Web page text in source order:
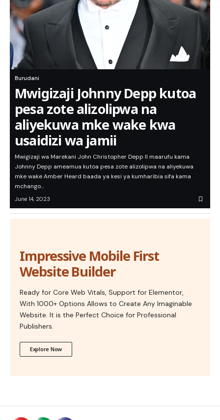
Burudani
Mwigizaji Johnny Depp kutoa
pesa zote alizolipwa na
aliyekuwa mke wake kwa
usaidizi wa jamii
Mwigizaji wa Marekani John Christopher Depp II maarufu kama
Johnny Depp ameamua kutoa pesa zote alizolipwa na aliyekuwa
mke wake Amber Heard baada ya kesi ya kumharibia sifa kama
mchango…
June 14, 2023
Impressive Mobile First
Website Builder
Ready for Core Web Vitals, Support for Elementor,
With 1000+ Options Allows to Create Any Imaginable
Website. It is the Perfect Choice for Professional
Publishers.
Explore Now